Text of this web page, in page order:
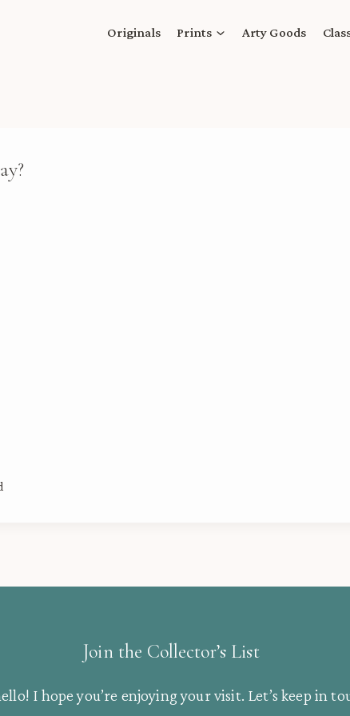
Originals Prints Arty Goods
Join the Collector’s List
I hope you’re enjoying your visit. Let’s keep in